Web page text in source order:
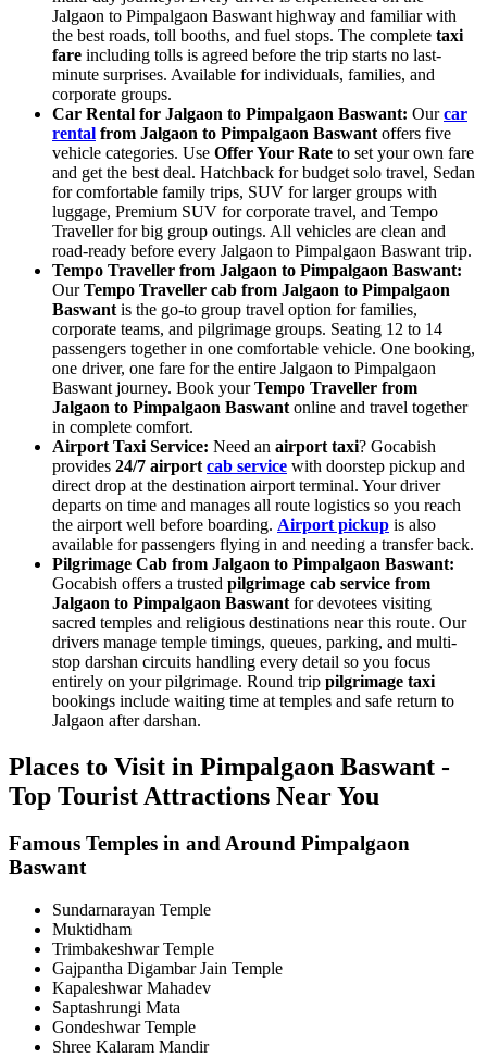
Jalgaon to Pimpalgaon Baswant highway and familiar with
the best roads, toll booths, and fuel stops. The complete taxi
fare including tolls is agreed before the trip starts no last-
minute surprises. Available for individuals, families, and
corporate groups.
Car Rental for Jalgaon to Pimpalgaon Baswant: Ourcar
rental from Jalgaon to Pimpalgaon Baswant offers five
vehicle categories. Use Offer Your Rate to set your own fare
and get the best deal. Hatchback for budget solo travel, Sedan
for comfortable family trips, SUV for larger groups with
luggage, Premium SUV for corporate travel, and Tempo
Traveller for big group outings. All vehicles are clean and
road-ready before every Jalgaon to Pimpalgaon Baswant trip.
Tempo Traveller from Jalgaon to Pimpalgaon Baswant:
OurTempo Traveller cab from Jalgaon to Pimpalgaon
Baswant is the go-to group travel option for families,
corporate teams, and pilgrimage groups. Seating 12 to 14
passengers together in one comfortable vehicle. One booking,
one driver, one fare for the entire Jalgaon to Pimpalgaon
Baswant journey. Book yourTempo Traveller from
Jalgaon to Pimpalgaon Baswant online and travel together
in complete comfort.
Airport Taxi Service: Need an airport taxi? Gocabish
provides 24/7 airport cab service with doorstep pickup and
direct drop at the destination airport terminal. Your driver
departs on time and manages all route logistics so you reach
the airport well before boarding. Airport pickup is also
available for passengers flying in and needing a transfer back.
Pilgrimage Cab from Jalgaon to Pimpalgaon Baswant:
Gocabish offers a trusted pilgrimage cab service from
Jalgaon to Pimpalgaon Baswant for devotees visiting
sacred temples and religious destinations near this route. Our
drivers manage temple timings, queues, parking, and multi-
stop darshan circuits handling every detail so you focus
entirely on your pilgrimage. Round trip pilgrimage taxi
bookings include waiting time at temples and safe return to
Jalgaon after darshan.
Places to Visit in Pimpalgaon Baswant -
Top Tourist Attractions Near You
Famous Temples in and Around Pimpalgaon
Baswant
Sundarnarayan Temple
Muktidham
Trimbakeshwar Temple
Gajpantha Digambar Jain Temple
Kapaleshwar Mahadev
Saptashrungi Mata
Gondeshwar Temple
Shree Kalaram Mandir